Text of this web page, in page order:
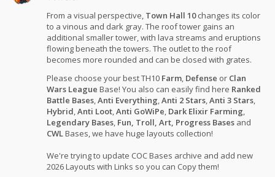
From a visual perspective, Town Hall 10changes its color
to a vinous and dark gray. The roof tower gains an
additional smaller tower, with lava streams and eruptions
flowing beneath the towers. The outlet to the roof
becomes more rounded and can be closed with grates.
Please choose your best TH10 Farm, Defense or Clan
Wars League Base! You also can easily find here Ranked
Battle Bases,Anti Everything,Anti 2 Stars,Anti 3 Stars,
Hybrid,Anti Loot,Anti GoWiPe, Dark Elixir Farming,
Legendary Bases, Fun, Troll, Art, Progress Bases and
CWLBases, we have huge layouts collection!
We're trying to update COC Bases archive and add new
2026 Layouts with Links so you can Copy them!